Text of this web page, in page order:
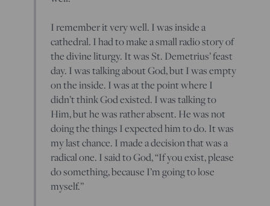
I remember it very well. I was inside a
cathedral. I had to make a small radio story of
the divine liturgy. It was St. Demetrius’ feast
day. I was talking about God, but I was empty
on the inside. I was at the point where I
didn’t think God existed. I was talking to
Him, but he was rather absent. He was not
doing the things I expected him to do. It was
my last chance. I made a decision that was a
radical one. I said to God, “If you exist, please
do something, because I’m going to lose
myself.”